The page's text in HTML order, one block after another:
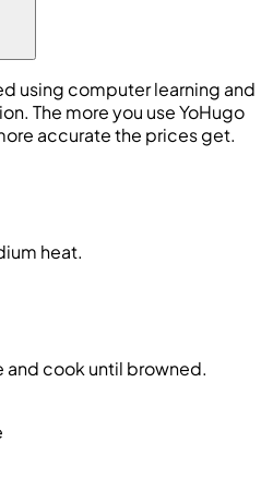
using computer learning and
The more you use YoHugo
accurate the prices get.
heat.
and cook until browned.